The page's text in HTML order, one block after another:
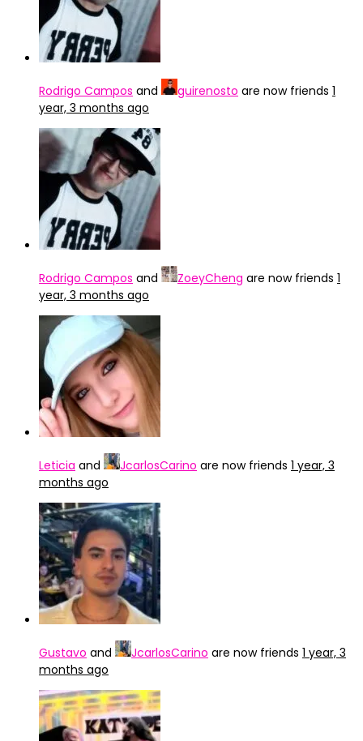
Rodrigo Campos and guirenosto are now friends 1
year, 3 months ago
Rodrigo Campos and ZoeyCheng are now friends 1
year, 3 months ago
Leticia and JcarlosCarino are now friends 1 year, 3
months ago
Gustavo and JcarlosCarino are now friends 1 year, 3
months ago